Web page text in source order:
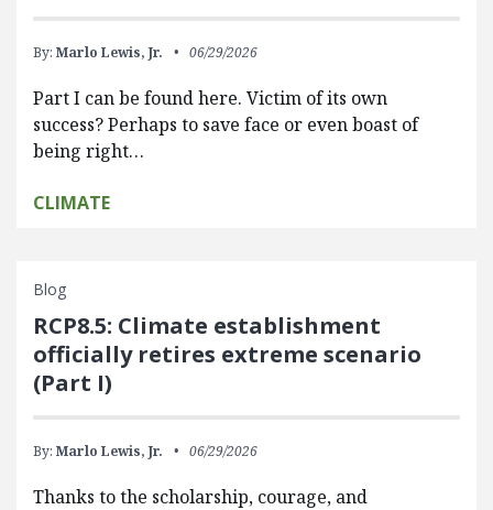
By: Marlo Lewis, Jr. 06/29/2026
Part I can be found here. Victim of its own
success? Perhaps to save face or even boast of
being right…
CLIMATE
Blog
RCP8.5: Climate establishment
officially retires extreme scenario
(Part I)
By: Marlo Lewis, Jr. 06/29/2026
Thanks to the scholarship, courage, and